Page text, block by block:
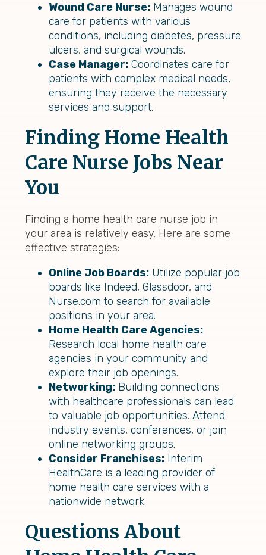
Wound Care Nurse: Manages wound
care for patients with various
conditions, including diabetes, pressure
ulcers, and surgical wounds.
Case Manager: Coordinates care for
patients with complex medical needs,
ensuring they receive the necessary
services and support.
Finding Home Health
Care Nurse Jobs Near
You
Finding a home health care nurse job in
your area is relatively easy. Here are some
effective strategies:
Online Job Boards: Utilize popular job
boards like Indeed, Glassdoor, and
Nurse.com to search for available
positions in your area.
Home Health Care Agencies:
Research local home health care
agencies in your community and
explore their job openings.
Networking: Building connections
with healthcare professionals can lead
to valuable job opportunities. Attend
industry events, conferences, or join
online networking groups.
Consider Franchises: Interim
HealthCare is a leading provider of
home health care services with a
nationwide network.
Questions About